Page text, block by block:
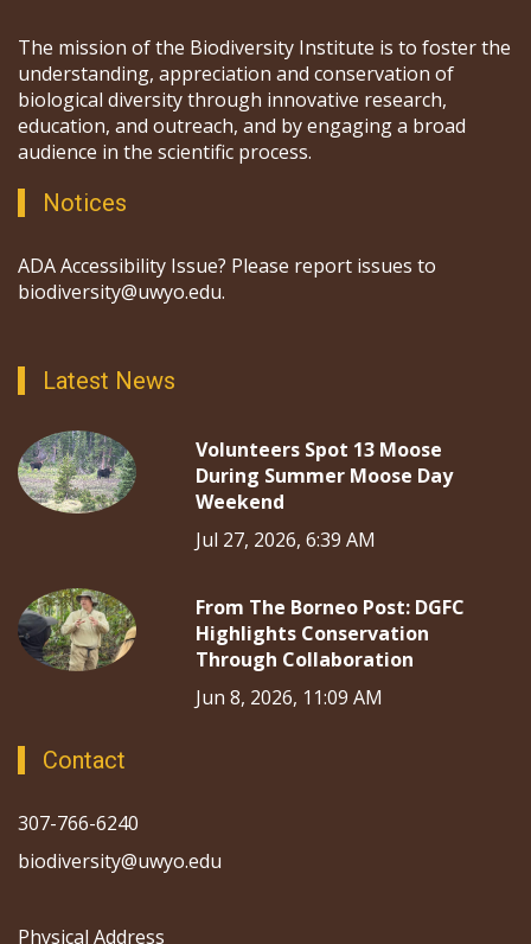
The mission of the Biodiversity Institute is to foster the
understanding, appreciation and conservation of
biological diversity through innovative research,
education, and outreach, and by engaging a broad
audience in the scientific process.
Notices
ADA Accessibility Issue? Please report issues to
biodiversity@uwyo.edu.
Latest News
Volunteers Spot 13 Moose
During Summer Moose Day
Weekend
Jul 27, 2026, 6:39 AM
From The Borneo Post: DGFC
Highlights Conservation
Through Collaboration
Jun 8, 2026, 11:09 AM
Contact
307-766-6240
biodiversity@uwyo.edu
Physical Address